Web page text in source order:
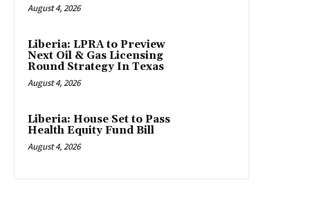
August 4, 2026
Liberia: LPRA to Preview
Next Oil & Gas Licensing
Round Strategy In Texas
August 4, 2026
Liberia: House Set to Pass
Health Equity Fund Bill
August 4, 2026